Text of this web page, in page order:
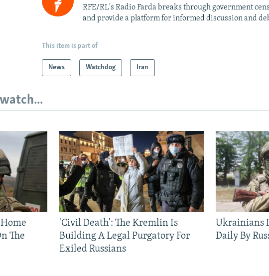
RFE/RL's Radio Farda breaks through government
and provide a platform for informed discussion and
This item is part of
News Watchdog Iran
The
'Civil Death': The Kremlin Is
Building A Legal Purgatory For
Exiled Russians
Ukrainians
Daily By